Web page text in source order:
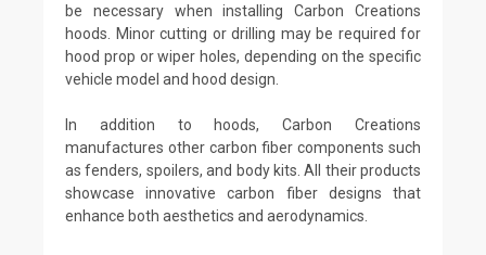
be necessary when installing Carbon Creations
hoods. Minor cutting or drilling may be required for
hood prop or wiper holes, depending on the specific
vehicle model and hood design.
In addition to hoods, Carbon Creations
manufactures other carbon fiber components such
as fenders, spoilers, and body kits. All their products
showcase innovative carbon fiber designs that
enhance both aesthetics and aerodynamics.